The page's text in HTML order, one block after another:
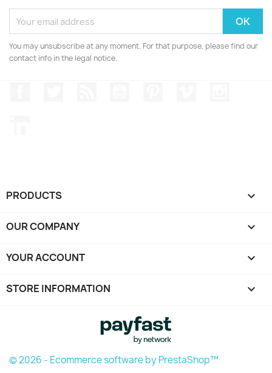
You may unsubscribe at any moment. For that purpose, please find our
contact info in the legal notice.
PRODUCTS 
OUR COMPANY 
YOUR ACCOUNT 
STORE INFORMATION keyboard_arrow_down
© 2026 - Ecommerce software by PrestaShop™